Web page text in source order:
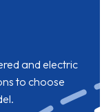
and electric
to choose